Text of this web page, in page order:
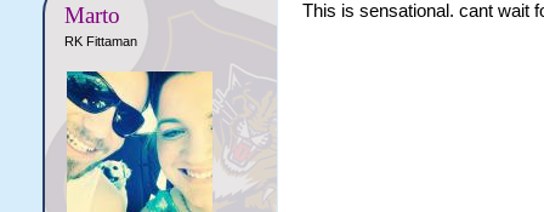
Marto
RK Fittaman
This is sensational. cant wait